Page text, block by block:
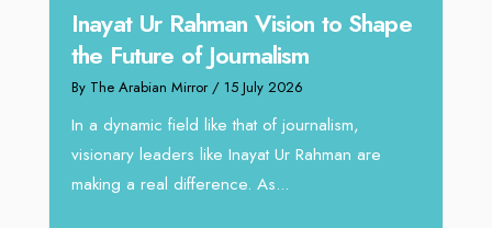
Inayat Ur Rahman Vision to Shape
the Future of Journalism
By The Arabian Mirror/ 15 July 2026
In a dynamic field like that of journalism,
visionary leaders like Inayat Ur Rahman are
making a real difference. As...
Omar Al